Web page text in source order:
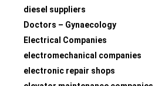
diesel suppliers
Doctors – Gynaecology
Electrical Companies
electromechanical companies
electronic repair shops